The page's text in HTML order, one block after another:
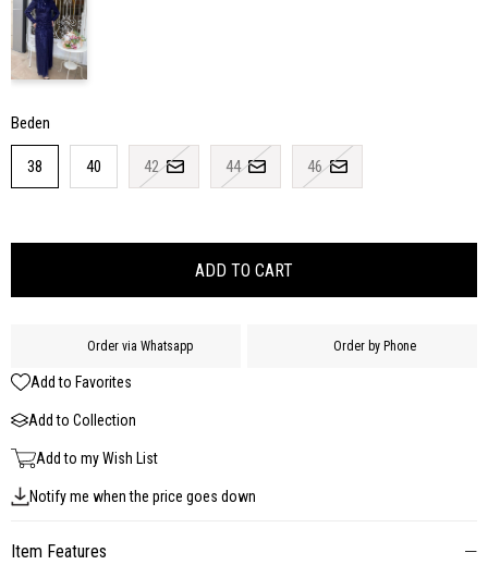
Beden
38 40 42 44 46
Order via Whatsapp Order by Phone
Add to Favorites
Add to Collection
Add to my Wish List
Notify me when the price goes down
Item Features